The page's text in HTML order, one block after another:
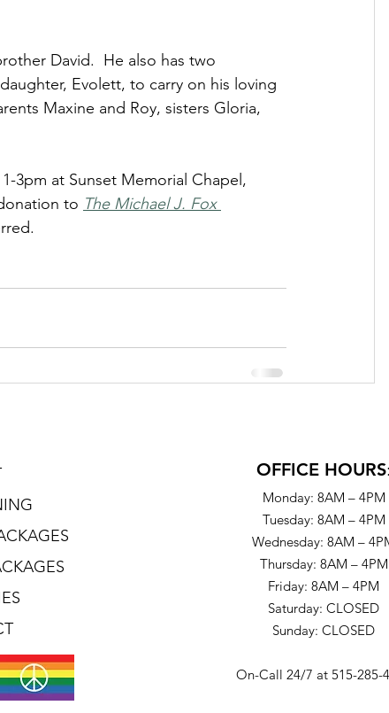
David.  He also has two
Evolett, to carry on his loving
Maxine and Roy, sisters Gloria,
3pm at Sunset Memorial Chapel,
to The Michael J. Fox
OFFICE HOURS:
Monday: 8AM – 4PM
Tuesday: 8AM – 4PM
Wednesday: 8AM –
Thursday: 8AM – 4PM
Friday: 8AM – 4PM
Saturday: CLOSED
Sunday: CLOSED
On-Call 24/7 at 515-285-